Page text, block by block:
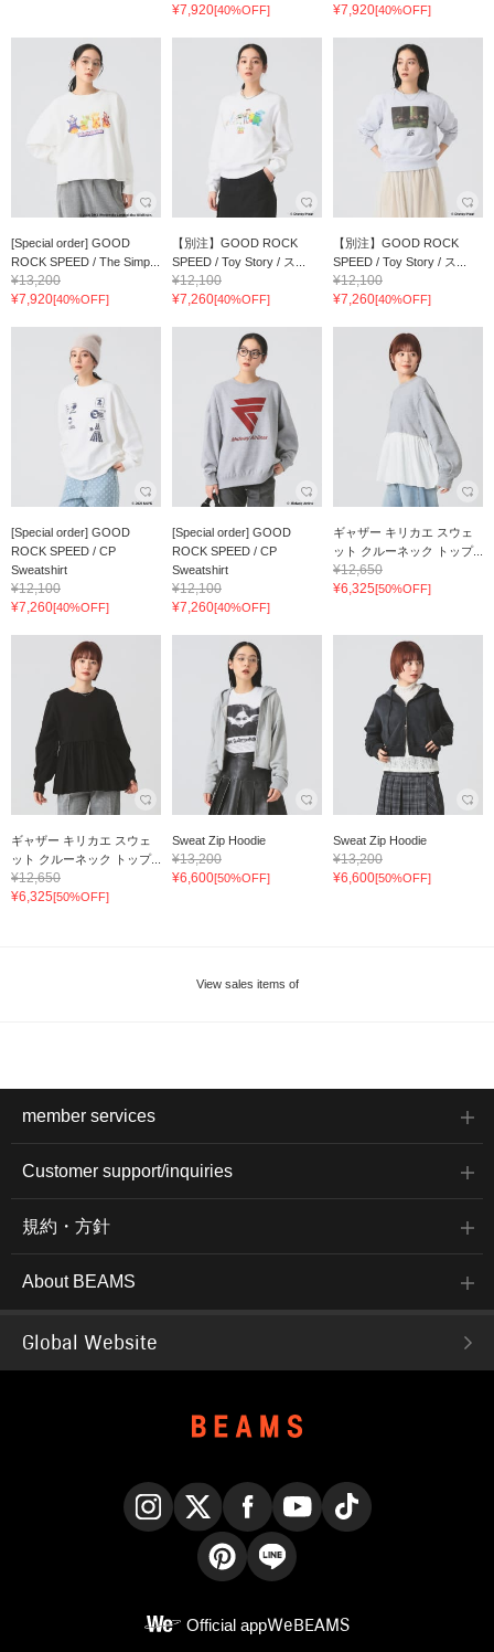
¥7,920[40%OFF]
¥7,920[40%OFF]
[Special order] GOOD
ROCK SPEED / The Simp...
¥13,200
¥7,920[40%OFF]
【別注】GOOD ROCK
SPEED / Toy Story / ス...
¥12,100
¥7,260[40%OFF]
【別注】GOOD ROCK
SPEED / Toy Story / ス...
¥12,100
¥7,260[40%OFF]
[Special order] GOOD
ROCK SPEED / CP
Sweatshirt
¥12,100
¥7,260[40%OFF]
[Special order] GOOD
ROCK SPEED / CP
Sweatshirt
¥12,100
¥7,260[40%OFF]
ギャザー キリカエ スウェ
ット クルーネック トップ...
¥12,650
¥6,325[50%OFF]
ギャザー キリカエ スウェ
ット クルーネック トップ...
¥12,650
¥6,325[50%OFF]
Sweat Zip Hoodie
¥13,200
¥6,600[50%OFF]
Sweat Zip Hoodie
¥13,200
¥6,600[50%OFF]
View sales items of
member services
Customer support/inquiries
規約・方針
About BEAMS
Global Website
Official appWeBEAMS